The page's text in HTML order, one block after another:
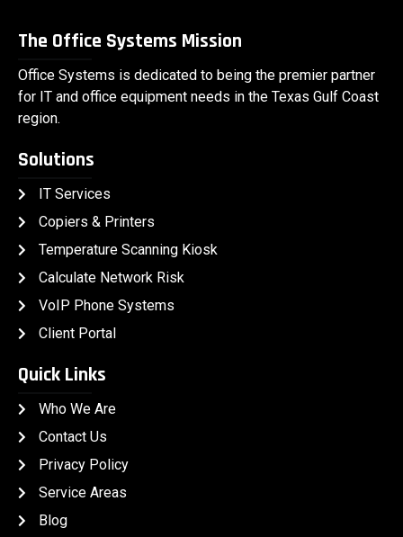
The Office Systems Mission
Office Systems is dedicated to being the premier partner
for IT and office equipment needs in the Texas Gulf Coast
region.
Solutions
IT Services
Copiers & Printers
Temperature Scanning Kiosk
Calculate Network Risk
VoIP Phone Systems
Client Portal
Quick Links
Who We Are
Contact Us
Privacy Policy
Service Areas
Blog